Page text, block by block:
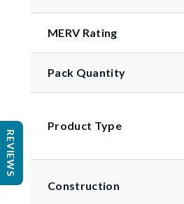
MERV Rating
Pack Quantity
Product Type
Construction
REVIEWS